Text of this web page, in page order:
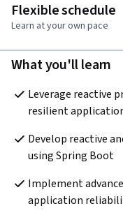
Flexible schedule
Learn at your own pace
What you'll learn
Leverage reactive
resilient
Develop reactive
using Spring Boot
Implement
application